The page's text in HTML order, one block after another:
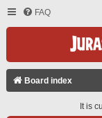
FAQ
Board index
It is